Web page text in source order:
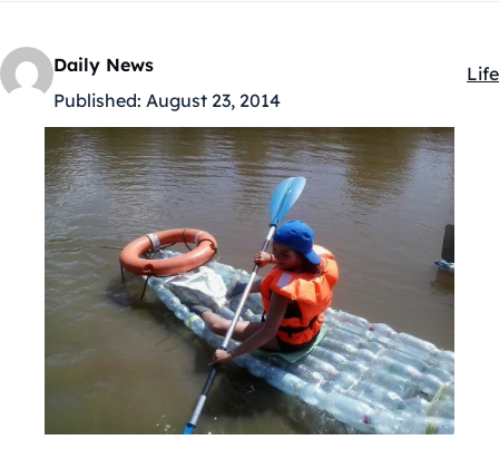
Daily News
Published: August 23, 2014
Life